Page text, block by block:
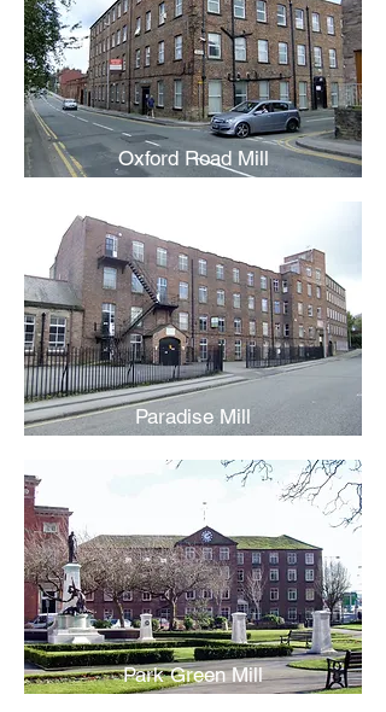
Oxford Road Mill
Paradise Mill
Park Green Mill